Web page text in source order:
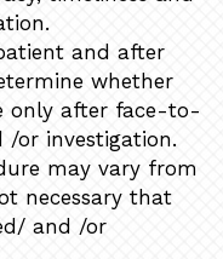
and after
whether
only after face-to-
/or investigation.
may vary from
necessary that
and /or